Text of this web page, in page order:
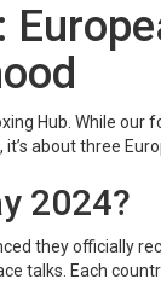
Hub. While
about three
2024?
they officially
talks. Each